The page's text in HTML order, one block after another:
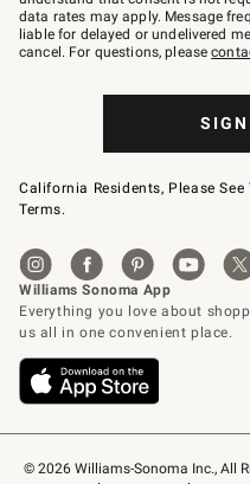
© 2026 Williams-Sonoma Inc., All
JOINWS
to
79094.
data rates may apply. Message
liable for delayed or undelivered
cancel. For questions, please
California Residents, Please See
Terms.